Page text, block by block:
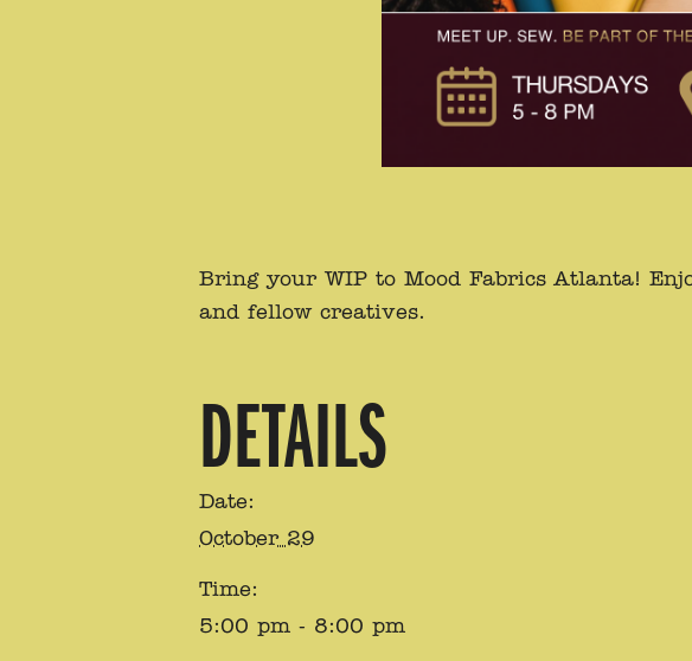
Bring your WIP to Mood Fabrics Atlanta!
and fellow creatives.
DETAILS
Date:
October 29
Time:
5:00 pm - 8:00 pm